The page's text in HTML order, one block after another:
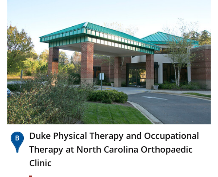
Duke Physical Therapy and Occupational
Therapy at North Carolina Orthopaedic
Clinic